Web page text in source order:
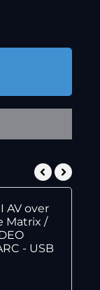
AV over
Matrix /
- USB